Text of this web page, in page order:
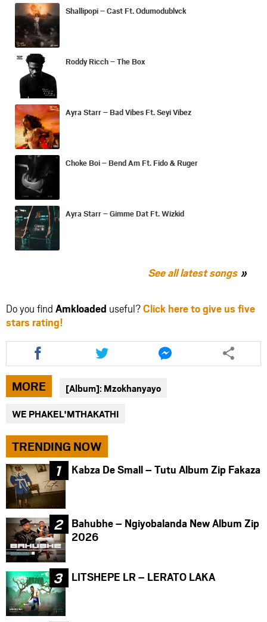
Shallipopi – Cast Ft. Odumodublvck
Roddy Ricch – The Box
Ayra Starr – Bad Vibes Ft. Seyi Vibez
Choke Boi – Bend Am Ft. Fido & Ruger
Ayra Starr – Gimme Dat Ft. Wizkid
See all latest songs
Do you find Amkloaded useful?Click here to give us five
stars rating!
Share
this
article
via
facebook
Share
this
article
via
twitter
Share
this
article
messenger
MORE [Album]: Mzokhanyayo
WE PHAKEL'MTHAKATHI
TRENDING NOW
Kabza De Small – Tutu Album Zip Fakaza
Bahubhe – Ngiyobalanda New Album Zip
2026
LITSHEPE LR – LERATO LAKA